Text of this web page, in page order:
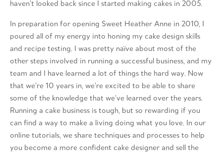
haven’t looked back since I started making cakes in 2005.
In preparation for opening Sweet Heather Anne in 2010, I
poured all of my energy into honing my cake design skills
and recipe testing. I was pretty naïve about most of the
other steps involved in running a successful business, and my
team and I have learned a lot of things the hard way. Now
that we’re 10 years in, we’re excited to be able to share
some of the knowledge that we’ve learned over the years.
Running a cake business is tough, but so rewarding if you
can find a way to make a living doing what you love. In our
online tutorials, we share techniques and processes to help
you become a more confident cake designer and sell the